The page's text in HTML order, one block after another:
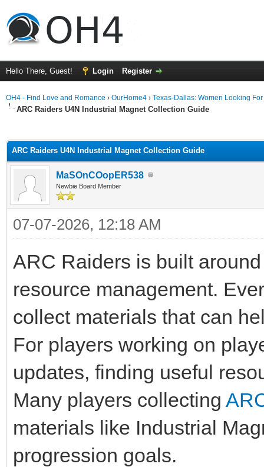
Hello There, Guest! Login Register
OH4 - Find Love and Romance › OurHome4 › Texas-Dallas: Women Looking
ARC Raiders U4N Industrial Magnet Collection Guide
ARC Raiders U4N Industrial Magnet Collection Guide
MaSOnCOopER538
Newbie Board Member
07-07-2026, 12:18 AM
ARC Raiders is built
resource management.
collect materials that can
For players working on
updates, finding useful
Many players collecting
materials like Industrial
progression goals.